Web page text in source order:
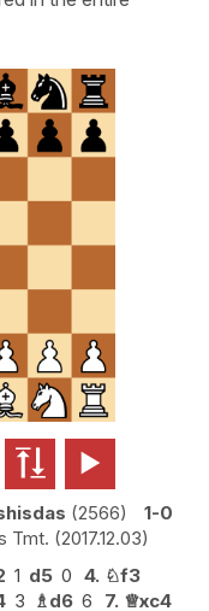
 
2566
1-0
Tmt. 2017.12.03
1 d5 0 4. ♘f3
3 ♗d6 6 7. ♕xc4